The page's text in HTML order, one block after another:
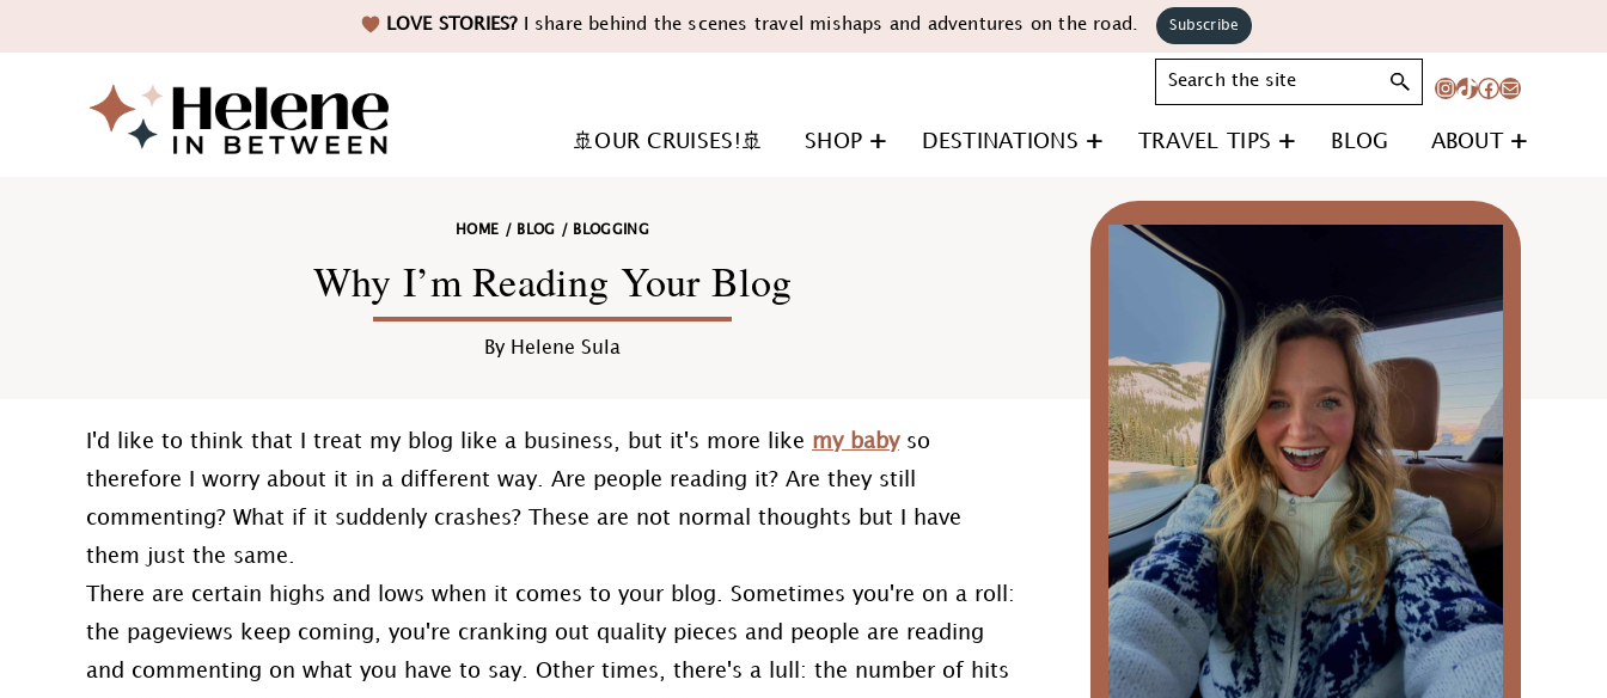
LOVE STORIES?I share behind the scenes travel mishaps and adventures on the road. Subscribe
Helene
Between
Search
Instagram
TikTok
Facebook
Mail
🚢OUR CRUISES!🚢 SHOP DESTINATIONS TRAVEL TIPS BLOG ABOUT
HOME / BLOG / BLOGGING
Why I’m Reading Your Blog
By Helene Sula
I'd like to think that I treat my blog like a business, but it's more like my babyso
therefore I worry about it in a different way. Are people reading it? Are they still
commenting? What if it suddenly crashes? These are not normal thoughts but I have
them just the same.
There are certain highs and lows when it comes to your blog. Sometimes you're on a roll:
the pageviews keep coming, you're cranking out quality pieces and people are reading
and commenting on what you have to say. Other times, there's a lull: the number of hits
Primary
Sidebar